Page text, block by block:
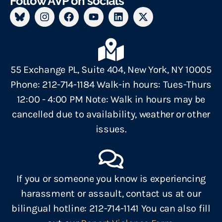
55 Exchange PL, Suite 404, New York, NY 10005
Phone: 212-714-1184 Walk-in hours: Tues-Thurs
12:00 - 4:00 PM Note: Walk in hours may be
cancelled due to availability, weather or other
issues.
If you or someone you know is experiencing
harassment or assault, contact us at our
bilingual hotline: 212-714-1141 You can also fill